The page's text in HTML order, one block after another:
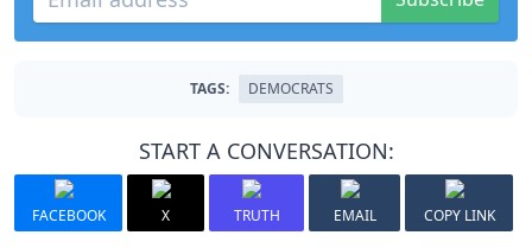
TAGS: DEMOCRATS
START A CONVERSATION:
FACEBOOK X TRUTH EMAIL COPY LINK